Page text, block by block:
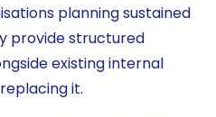
planning sustained
provide structured
existing internal
it.